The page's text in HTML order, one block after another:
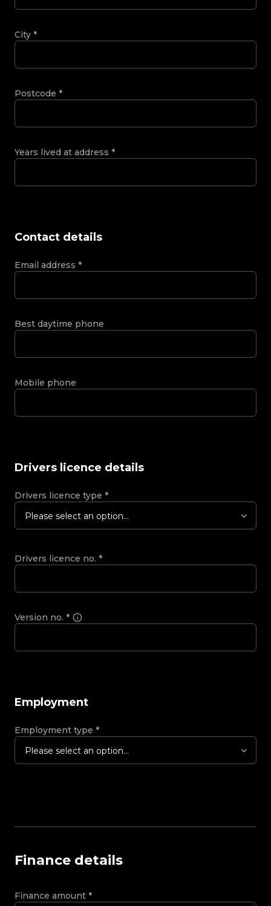
City *
Postcode *
Years lived at address *
Contact details
Email address *
Best daytime phone
Mobile phone
Drivers licence details
Drivers licence type *
Please select an option...
Drivers licence no. *
Version no. *
Employment
Employment type *
Please select an option...
Finance details
Finance amount *